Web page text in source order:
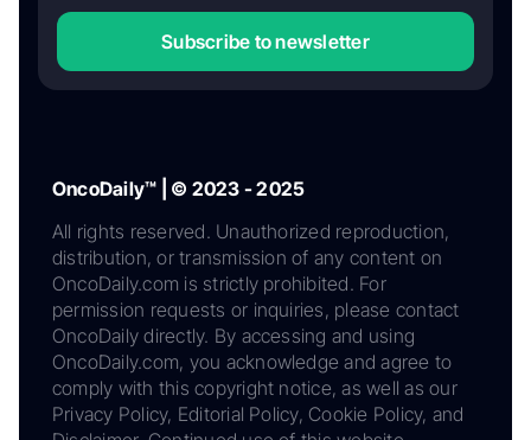
Subscribe to newsletter
OncoDaily™ | © 2023 - 2025
All rights reserved. Unauthorized reproduction,
distribution, or transmission of any content on
OncoDaily.com is strictly prohibited. For
permission requests or inquiries, please contact
OncoDaily directly. By accessing and using
OncoDaily.com, you acknowledge and agree to
comply with this copyright notice, as well as our
Privacy Policy, Editorial Policy, Cookie Policy, and